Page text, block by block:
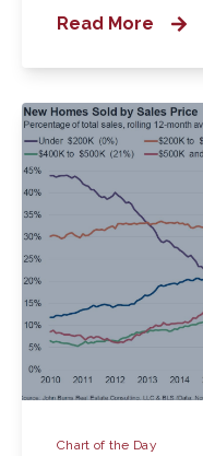
Read More
Chart of the Day